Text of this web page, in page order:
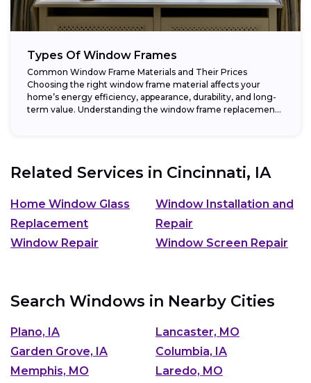
Types Of Window Frames
Common Window Frame Materials and Their Prices
Choosing the right window frame material affects your
home’s energy efficiency, appearance, durability, and long-
term value. Understanding the window frame replacement
Related Services in Cincinnati, IA
Home Window Glass
Replacement
Window Installation and
Repair
Window Repair
Window Screen Repair
Search Windows in Nearby Cities
Plano, IA
Lancaster, MO
Garden Grove, IA
Columbia, IA
Memphis, MO
Laredo, MO